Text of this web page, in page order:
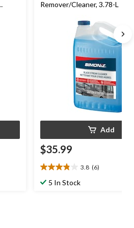
Remover/Cleaner, 3.78-L
Add
$35.99
3.8 (6)
3.8
out5 In Stock